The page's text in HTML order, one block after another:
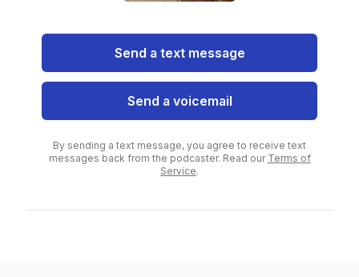
Send a text message
Send a voicemail
By sending a text message, you agree to receive text
messages back from the podcaster. Read our Terms of
Service.